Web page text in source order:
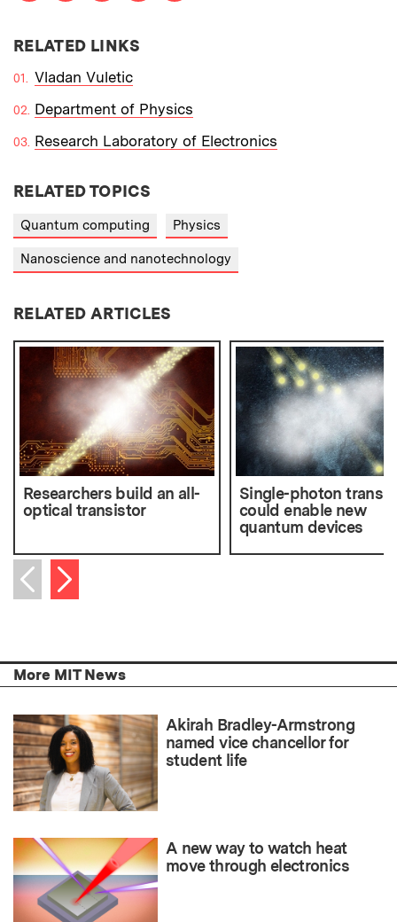
RELATED LINKS
Vladan Vuletic
Department of Physics
Research Laboratory of Electronics
RELATED TOPICS
Quantum computing Physics
Nanoscience and nanotechnology
RELATED ARTICLES
Researchers build an all-
optical transistor
Single-photon
could enable new
quantum devices
Previous item
Next item
More MIT News
Akirah Bradley-Armstrong
named vice chancellor for
student life
A new way to watch heat
move through electronics